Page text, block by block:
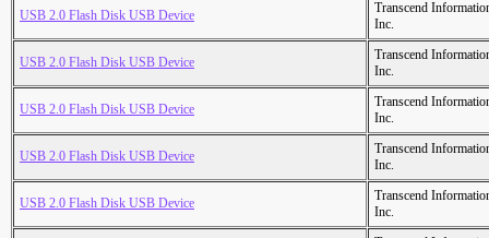
USB 2.0 Flash Disk USB Device
Transcend
Inc.
USB 2.0 Flash Disk USB Device
Transcend
Inc.
USB 2.0 Flash Disk USB Device
Transcend
Inc.
USB 2.0 Flash Disk USB Device
Transcend
Inc.
USB 2.0 Flash Disk USB Device
Transcend
Inc.